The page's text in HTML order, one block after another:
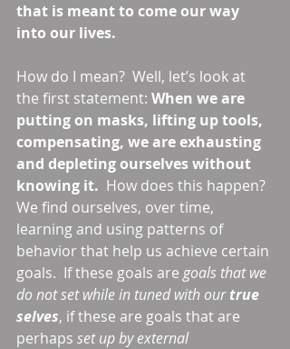
that is meant to come our way
into our lives.
How do I mean?  Well, let’s look at
the first statement: When we are
putting on masks, lifting up tools,
compensating, we are exhausting
and depleting ourselves without
knowing it. How does this happen?
We find ourselves, over time,
learning and using patterns of
behavior that help us achieve certain
goals.  If these goals are goals that we
do not set while in tuned with our true
selves, if these are goals that are
perhaps set up by external